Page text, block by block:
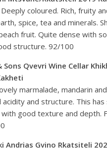
coloured. Rich, fruity
spice, tea and minerals.
fruit. Quite dense with
structure. 92/100
Sons Qvevri Wine Cellar
marmalade, mandarin
and structure. This has
good texture and depth.
Andrias Gvino Rkatsiteli